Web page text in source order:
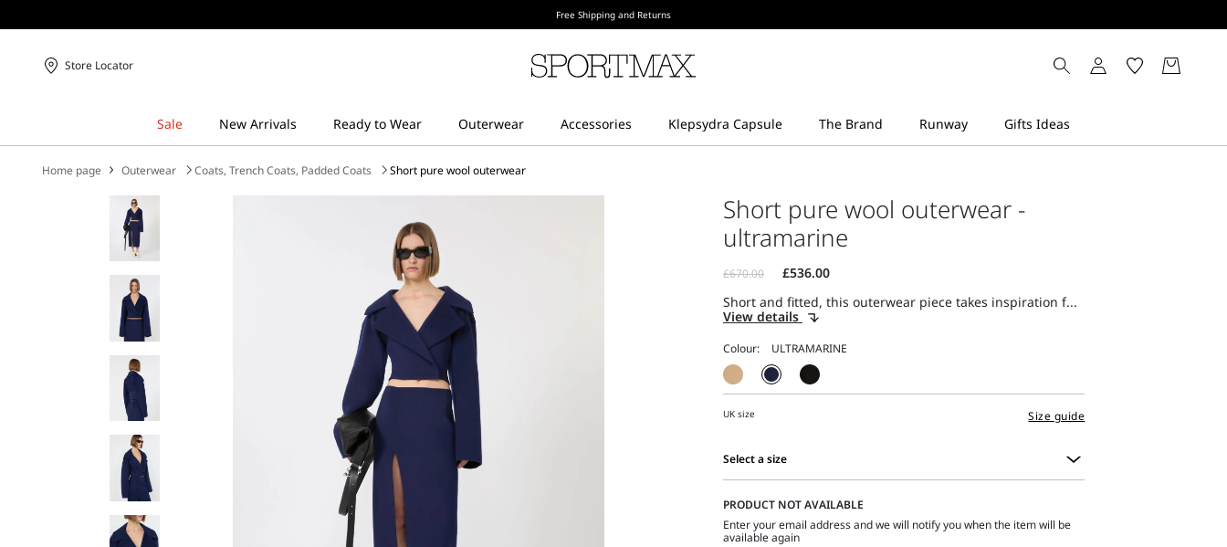
Free Shipping and Returns
Store Locator
Home page Outerwear Coats, Trench Coats, Padded Coats Short pure wool outerwear
Short pure wool outerwear -
ultramarine
Short and fitted, this outerwear piece takes inspiration f...
View details
Colour:
UK size Size guide
Select a size
a
PRODUCT NOT AVAILABLE
Enter your email address and we will notify you when the item will be
available again